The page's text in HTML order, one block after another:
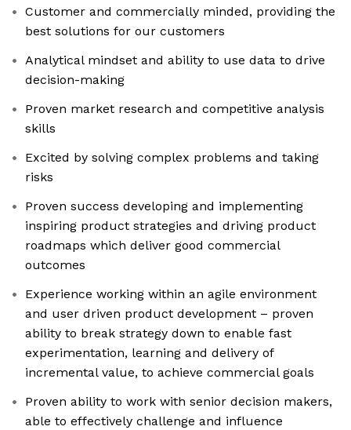
Customer and commercially minded, providing the
best solutions for our customers
Analytical mindset and ability to use data to drive
decision-making
Proven market research and competitive analysis
skills
Excited by solving complex problems and taking
risks
Proven success developing and implementing
inspiring product strategies and driving product
roadmaps which deliver good commercial
outcomes
Experience working within an agile environment
and user driven product development – proven
ability to break strategy down to enable fast
experimentation, learning and delivery of
incremental value, to achieve commercial goals
Proven ability to work with senior decision makers,
able to effectively challenge and influence